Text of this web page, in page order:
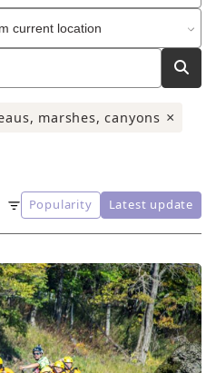
current location
marshes, canyons ×
SortPopularity Latest update